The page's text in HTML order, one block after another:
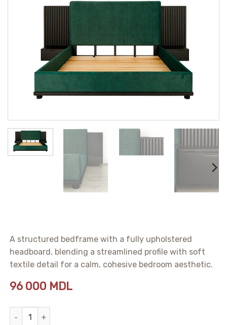
A structured bedframe with a fully upholstered
headboard, blending a streamlined profile with soft
textile detail for a calm, cohesive bedroom aesthetic.
96 000 MDL
Alton Bedframe quantity